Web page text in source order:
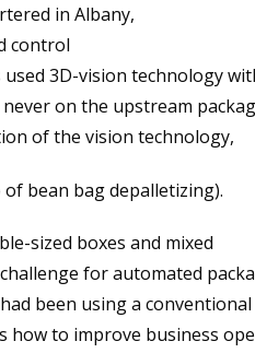
in Albany,
control
3D-vision technology
on the upstream
of the vision technology,
bean bag depalletizing).
sized boxes and mixed
for automated
been using a
how to improve business